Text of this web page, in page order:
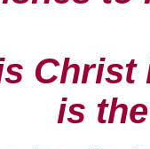
Christ
is